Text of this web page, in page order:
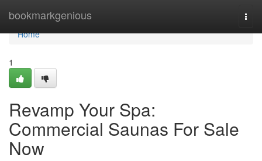
bookmarkgenious
Home
Home
1
Revamp Your Spa:
Commercial Saunas For Sale
Now